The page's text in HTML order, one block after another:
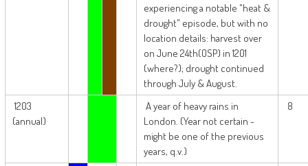
experiencing a notable "heat &
drought" episode, but with no
location details: harvest over
on June 24th(OSP) in 1201
(where?); drought continued
through July & August.
1203
(annual)
A year of heavy rains in
London. (Year not certain -
might be one of the previous
years, q.v.)
8